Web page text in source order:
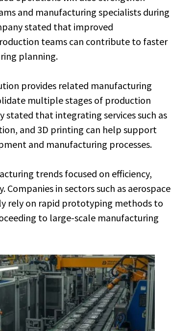
and manufacturing specialists during
stated that improved
teams can contribute to faster
planning.
provides related manufacturing
multiple stages of production
stated that integrating services such as
and 3D printing can help support
and manufacturing processes.
trends focused on efficiency,
in sectors such as aerospace
rely on rapid prototyping methods to
to large-scale manufacturing